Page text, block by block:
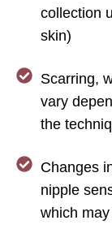
collection
skin)
Scarring,
vary
the
Changes
nipple
which